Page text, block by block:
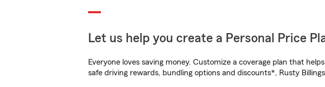
Let us help you create a Personal Price
Everyone loves saving money. Customize a coverage plan that
safe driving rewards, bundling options and discounts*, Rusty